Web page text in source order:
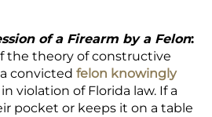
of a Firearm by a Felon:
the theory of constructive
convicted felon knowingly
in violation of Florida law. If a
pocket or keeps it on a table